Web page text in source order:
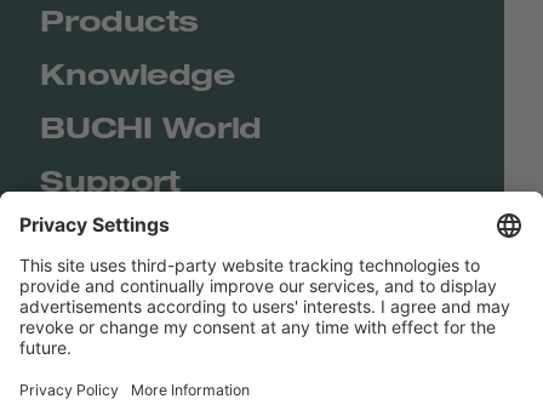
Products
Knowledge
BUCHI World
Support
Shop
Contact us